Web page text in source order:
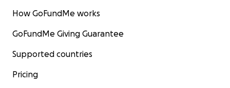
How GoFundMe works
GoFundMe Giving Guarantee
Supported countries
Pricing